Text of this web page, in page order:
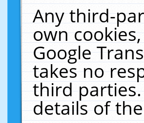
Any third-
own
Google
takes no
third
details of